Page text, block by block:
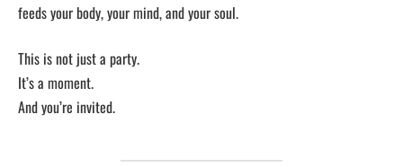
feeds your body, your mind, and your soul.
This is not just a party.
It’s a moment.
And you’re invited.